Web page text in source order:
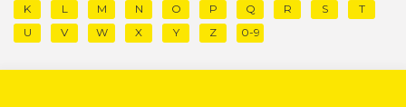
K
L M N O P Q R S
T
U
V W X Y Z 0-9